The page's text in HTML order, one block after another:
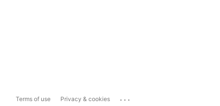
Terms of use Privacy & cookies ...